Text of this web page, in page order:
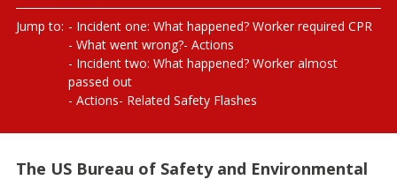
Jump to:
Incident one: What happened? Worker required CPR
What went wrong? Actions
Incident two: What happened? Worker almost
passed out
Actions Related Safety Flashes
The US Bureau of Safety and Environmental